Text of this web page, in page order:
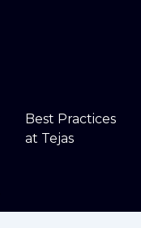
Best Practices
at Tejas